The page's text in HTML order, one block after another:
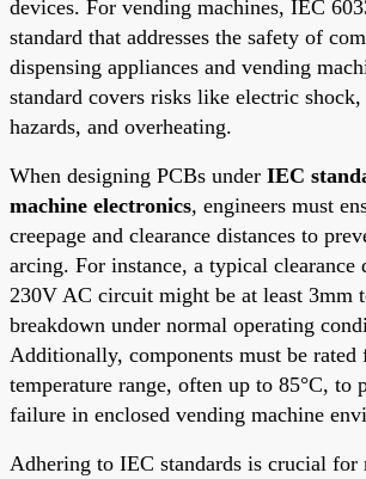
devices. For vending machines, IEC
standard that addresses the safety of
dispensing appliances and vending
standard covers risks like electric shock,
hazards, and overheating.
When designing PCBs under IEC
machine electronics, engineers must
creepage and clearance distances to
arcing. For instance, a typical clearance
230V AC circuit might be at least 3mm
breakdown under normal operating
Additionally, components must be rated
temperature range, often up to 85°C, to
failure in enclosed vending machine
Adhering to IEC standards is crucial for